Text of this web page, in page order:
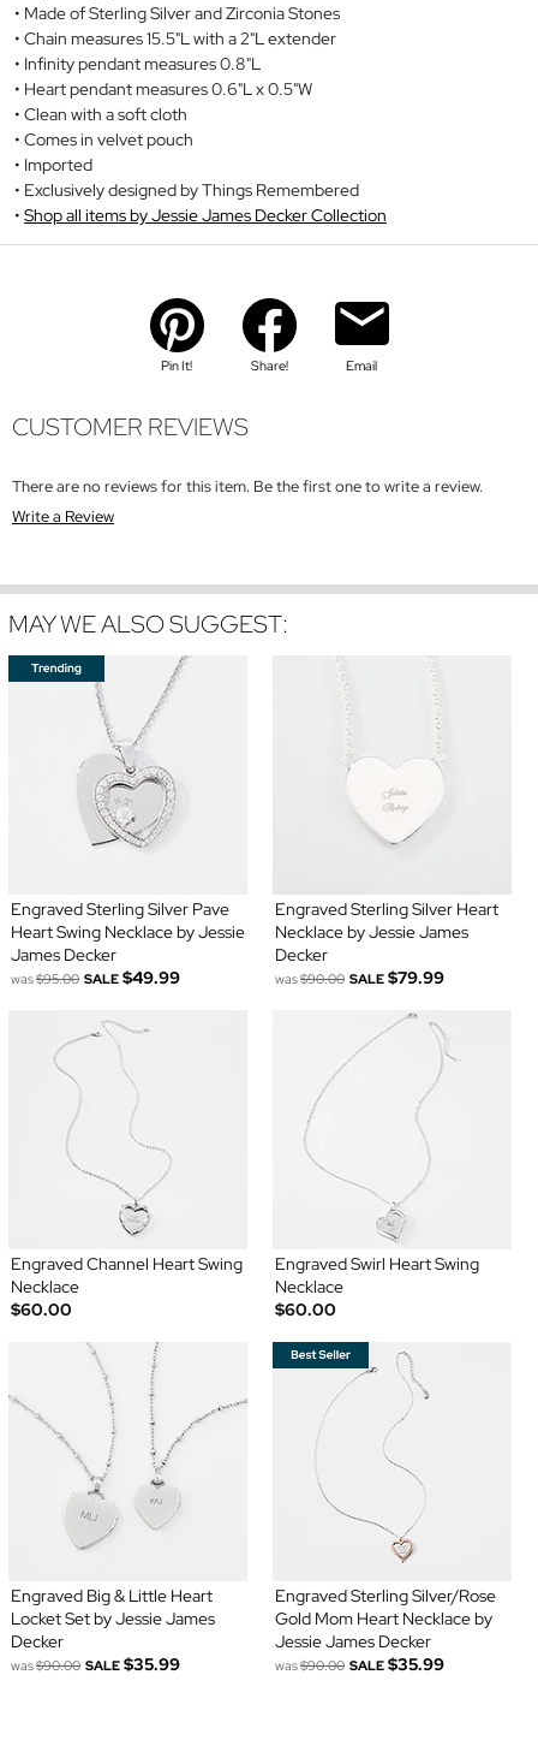
Made of Sterling Silver and Zirconia Stones
Chain measures 15.5"L with a 2"L extender
Infinity pendant measures 0.8"L
Heart pendant measures 0.6"L x 0.5"W
Clean with a soft cloth
Comes in velvet pouch
Imported
Exclusively designed by Things Remembered
Shop all items by Jessie James Decker Collection
Pin It! Share! Email
CUSTOMER REVIEWS
There are no reviews for this item. Be the first one to write a review.
Write a Review
MAY WE ALSO SUGGEST:
Engraved Sterling Silver Pave
Heart Swing Necklace by Jessie
James Decker
was$95.00 SALE $49.99
Engraved Sterling Silver Heart
Necklace by Jessie James
Decker
was$90.00 SALE $79.99
Engraved Channel Heart Swing
Necklace
$60.00
Engraved Swirl Heart Swing
Necklace
$60.00
Engraved Big & Little Heart
Locket Set by Jessie James
Decker
was$90.00 SALE $35.99
Engraved Sterling Silver/Rose
Gold Mom Heart Necklace by
Jessie James Decker
was$90.00 SALE $35.99